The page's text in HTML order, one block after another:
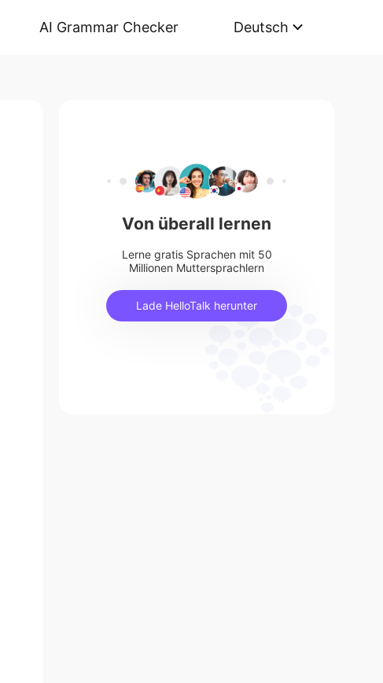
AI Grammar Checker Deutsch
Von überall lernen
Lerne gratis Sprachen mit 50
Millionen Muttersprachlern
Lade HelloTalk herunter